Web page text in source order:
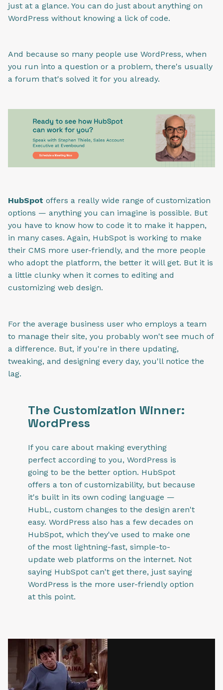
just at a glance. You can do just about anything on
WordPress without knowing a lick of code.
And because so many people use WordPress, when
you run into a question or a problem, there's usually
a forum that's solved it for you already.
HubSpot offers a really wide range of customization
options — anything you can imagine is possible. But
you have to know how to code it to make it happen,
in many cases. Again, HubSpot is working to make
their CMS more user-friendly, and the more people
who adopt the platform, the better it will get. But it is
a little clunky when it comes to editing and
customizing web design.
For the average business user who employs a team
to manage their site, you probably won't see much of
a difference. But, if you're in there updating,
tweaking, and designing every day, you'll notice the
lag.
The Customization Winner:
WordPress
If you care about making everything
perfect according to you, WordPress is
going to be the better option. HubSpot
offers a ton of customizability, but because
it's built in its own coding language —
HubL, custom changes to the design aren't
easy. WordPress also has a few decades on
HubSpot, which they've used to make one
of the most lightning-fast, simple-to-
update web platforms on the internet. Not
saying HubSpot can't get there, just saying
WordPress is the more user-friendly option
at this point.